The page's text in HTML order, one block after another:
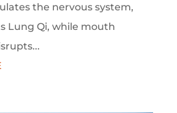
the nervous system,
Lung Qi, while mouth